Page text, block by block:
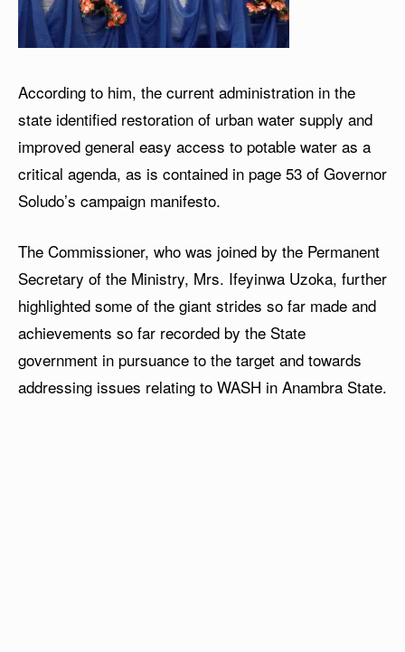
According to him, the current administration in the
state identified restoration of urban water supply and
improved general easy access to potable water as a
critical agenda, as is contained in page 53 of Governor
Soludo’s campaign manifesto.
The Commissioner, who was joined by the Permanent
Secretary of the Ministry, Mrs. Ifeyinwa Uzoka, further
highlighted some of the giant strides so far made and
achievements so far recorded by the State
government in pursuance to the target and towards
addressing issues relating to WASH in Anambra State.